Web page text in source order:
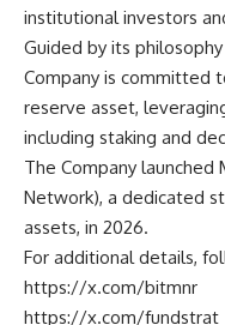
institutional investors
Guided by its
Company is committed
reserve asset,
including staking and
The Company launched
Network), a dedicated
assets, in 2026.
For additional details,
https://x.com/bitmnr
https://x.com/fundstrat